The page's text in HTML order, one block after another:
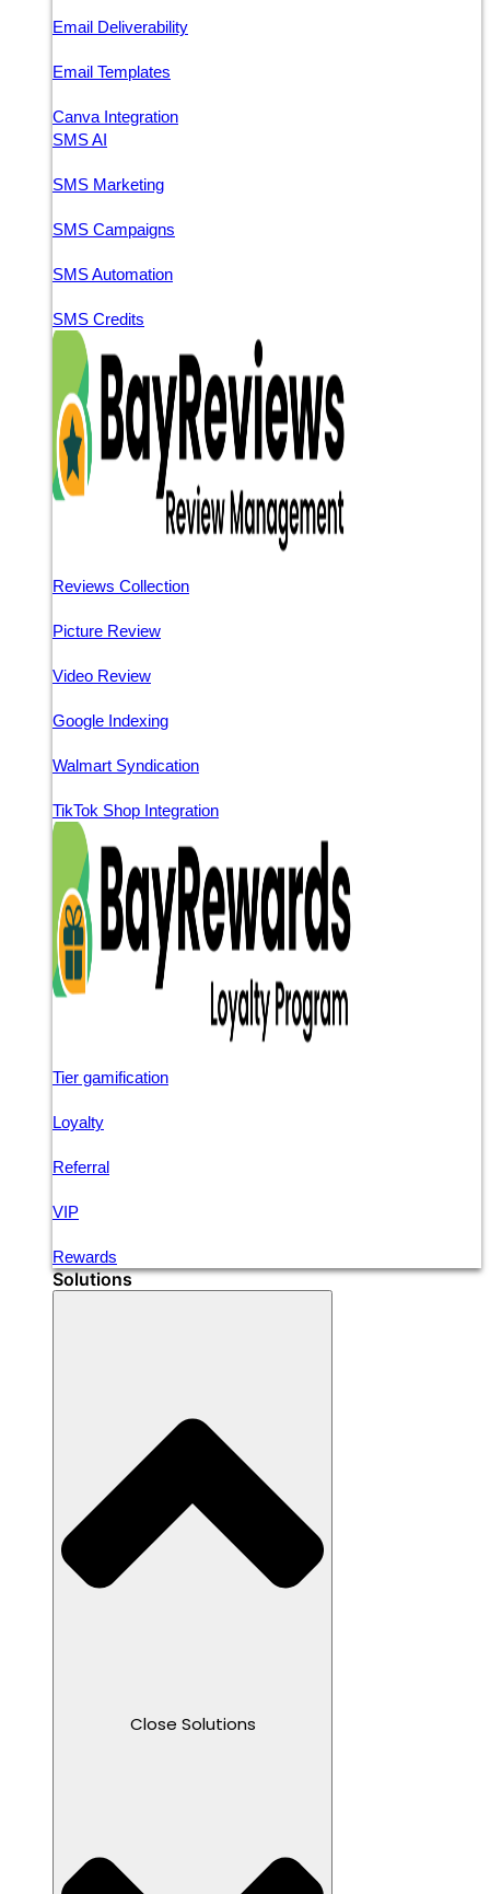
Email Deliverability
Email Templates
Canva Integration
SMS AI
SMS Marketing
SMS Campaigns
SMS Automation
SMS Credits
Reviews Collection
Picture Review
Video Review
Google Indexing
Walmart Syndication
TikTok Shop Integration
Tier gamification
Loyalty
Referral
VIP
Rewards
Solutions
Close Solutions